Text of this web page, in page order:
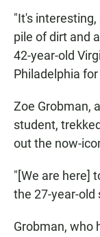
"It's
pile of dirt and
42-year-old
Philadelphia
Zoe Grobman,
student,
out the now-
"[We are here]
the 27-year-old
Grobman, who